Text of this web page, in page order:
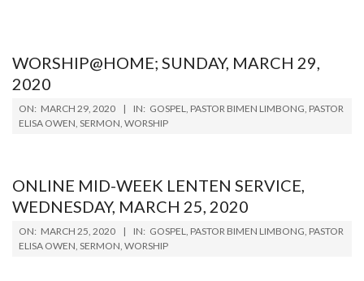
WORSHIP@HOME; SUNDAY, MARCH 29,
2020
2020-
03-
ON: MARCH 29, 2020 IN: GOSPEL, PASTOR BIMEN LIMBONG, PASTOR
ELISA OWEN, SERMON, WORSHIP
ONLINE MID-WEEK LENTEN SERVICE,
WEDNESDAY, MARCH 25, 2020
2020-
03-
ON: MARCH 25, 2020 IN: GOSPEL, PASTOR BIMEN LIMBONG, PASTOR
ELISA OWEN, SERMON, WORSHIP